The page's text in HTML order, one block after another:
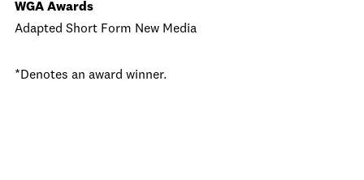
WGA Awards
Adapted Short Form New Media
*Denotes an award winner.